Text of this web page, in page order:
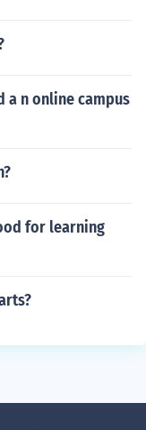
a n online campus
for learning